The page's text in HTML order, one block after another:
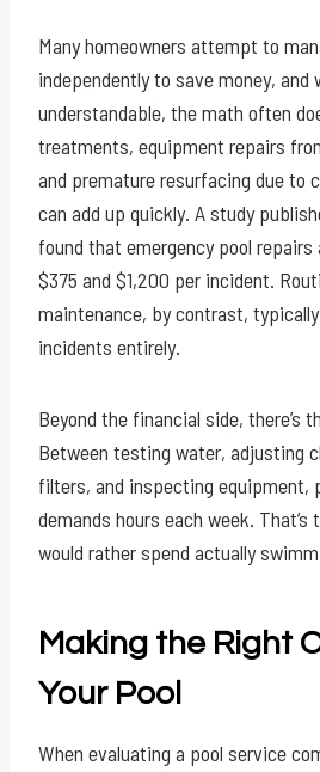
Many homeowners attempt to
independently to save money, and
understandable, the math often
treatments, equipment repairs
and premature resurfacing due to
can add up quickly. A study
found that emergency pool repairs
$375 and $1,200 per incident.
maintenance, by contrast,
incidents entirely.
Beyond the financial side, there’s
Between testing water, adjusting
filters, and inspecting equipment,
demands hours each week.
would rather spend actually
Making the Right
Your Pool
When evaluating a pool service